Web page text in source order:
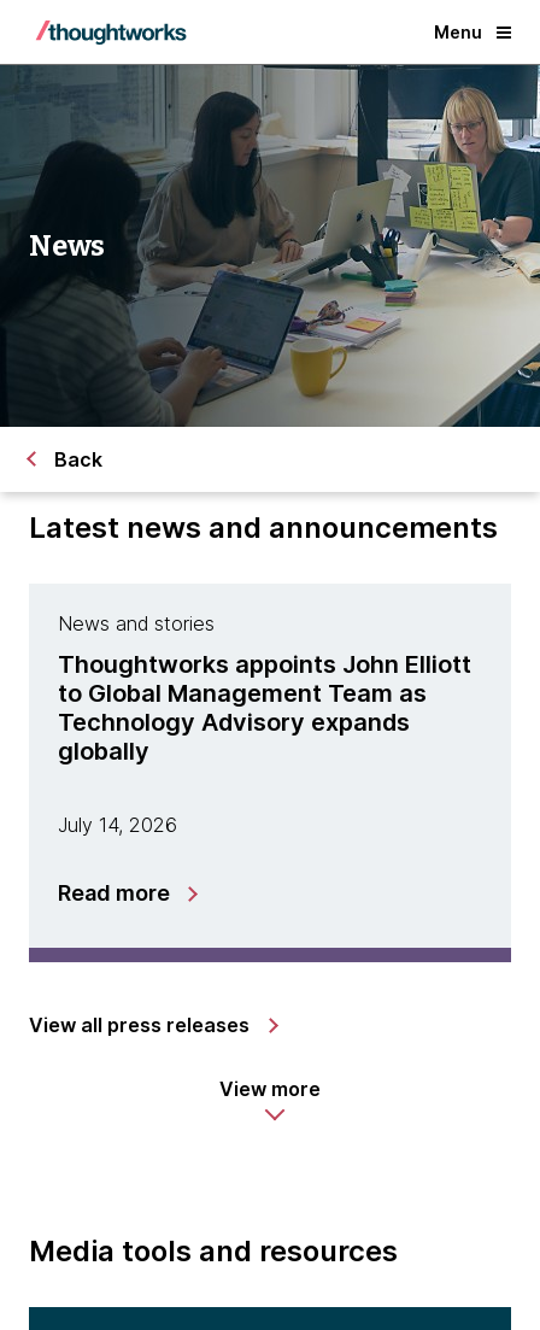
Menu
News
Back
Latest news and announcements
News and stories
Thoughtworks appoints John Elliott
to Global Management Team as
Technology Advisory expands
globally
July 14, 2026
Read more
View all press releases
View more
Media tools and resources